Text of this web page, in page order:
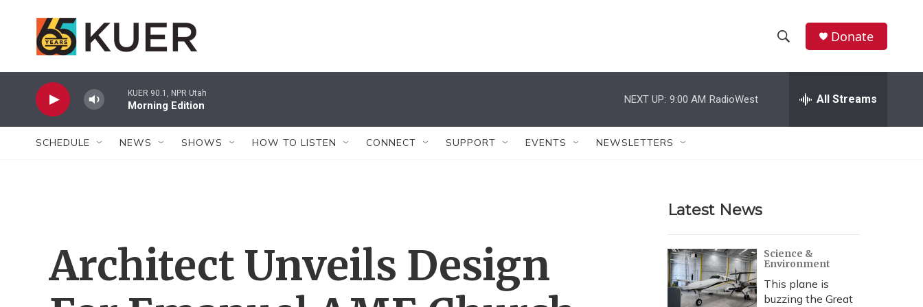
h
w
r
c
h
e
h
Donate
KUER 90.1, NPR Utah
Morning Edition
NEXT UP: 9:00 AM RadioWest All Streams
SCHEDULE NEWS SHOWS HOW TO LISTEN CONNECT SUPPORT EVENTS NEWSLETTERS
Architect Unveils Design
Latest News
Science &
Environment
This plane is
buzzing the Great